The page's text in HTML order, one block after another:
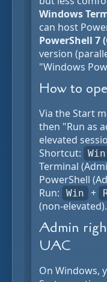
Windows
can host
PowerShell 7
version
"Windows
How to
Via the Start
then "Run as
elevated
Shortcut:
Win
Terminal
PowerShell
Run:
Win +
(non-elevated).
Admin
UAC
On Windows,